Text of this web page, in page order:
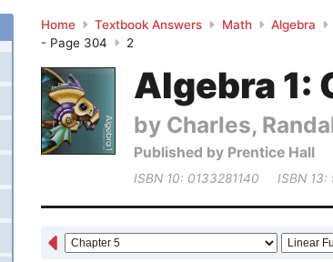
Home Textbook Answers Math Algebra
- Page 304
2
Algebra 1:
by Charles,
Published by Prentice Hall
ISBN 10: 0133281140 ISBN